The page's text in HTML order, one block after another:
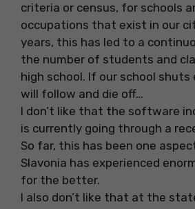
criteria or census, for schools
occupations that exist in our
years, this has led to a
the number of students and
high school. If our school shuts
will follow and die off…
I don’t like that the software
is currently going through a
So far, this has been one
Slavonia has experienced
for the better.
I also don’t like that at the